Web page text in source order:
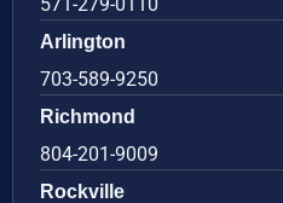
Arlington
703-589-9250
Richmond
804-201-9009
Rockville